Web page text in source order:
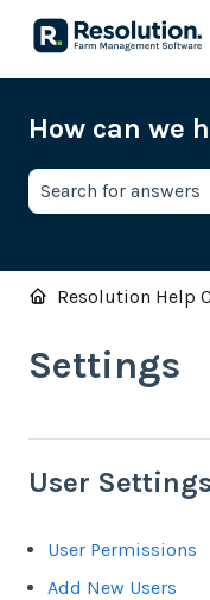
How can we
Resolution Help
Settings
User Settings
User Permissions
Add New Users